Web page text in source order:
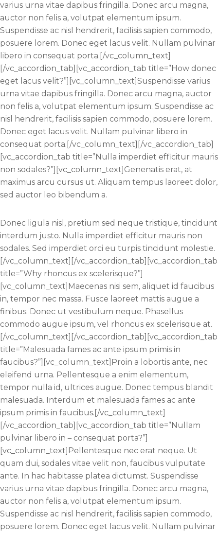
varius urna vitae dapibus fringilla. Donec arcu magna,
auctor non felis a, volutpat elementum ipsum.
Suspendisse ac nisl hendrerit, facilisis sapien commodo,
posuere lorem. Donec eget lacus velit. Nullam pulvinar
libero in consequat porta.[/vc_column_text]
[/vc_accordion_tab][vc_accordion_tab title=”How donec
eget lacus velit?”][vc_column_text]Suspendisse varius
urna vitae dapibus fringilla. Donec arcu magna, auctor
non felis a, volutpat elementum ipsum. Suspendisse ac
nisl hendrerit, facilisis sapien commodo, posuere lorem.
Donec eget lacus velit. Nullam pulvinar libero in
consequat porta.[/vc_column_text][/vc_accordion_tab]
[vc_accordion_tab title=”Nulla imperdiet efficitur mauris
non sodales?”][vc_column_text]Genenatis erat, at
maximus arcu cursus ut. Aliquam tempus laoreet dolor,
sed auctor leo bibendum a.
Donec ligula nisl, pretium sed neque tristique, tincidunt
interdum justo. Nulla imperdiet efficitur mauris non
sodales. Sed imperdiet orci eu turpis tincidunt molestie.
[/vc_column_text][/vc_accordion_tab][vc_accordion_tab
title=”Why rhoncus ex scelerisque?”]
[vc_column_text]Maecenas nisi sem, aliquet id faucibus
in, tempor nec massa. Fusce laoreet mattis augue a
finibus. Donec ut vestibulum neque. Phasellus
commodo augue ipsum, vel rhoncus ex scelerisque at.
[/vc_column_text][/vc_accordion_tab][vc_accordion_tab
title=”Malesuada fames ac ante ipsum primis in
faucibus?”][vc_column_text]Proin a lobortis ante, nec
eleifend urna. Pellentesque a enim elementum,
tempor nulla id, ultrices augue. Donec tempus blandit
malesuada. Interdum et malesuada fames ac ante
ipsum primis in faucibus.[/vc_column_text]
[/vc_accordion_tab][vc_accordion_tab title=”Nullam
pulvinar libero in – consequat porta?”]
[vc_column_text]Pellentesque nec erat neque. Ut
quam dui, sodales vitae velit non, faucibus vulputate
ante. In hac habitasse platea dictumst. Suspendisse
varius urna vitae dapibus fringilla. Donec arcu magna,
auctor non felis a, volutpat elementum ipsum.
Suspendisse ac nisl hendrerit, facilisis sapien commodo,
posuere lorem. Donec eget lacus velit. Nullam pulvinar